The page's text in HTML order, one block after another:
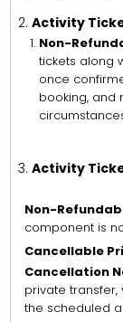
Activity
Non-
tickets along
once
booking, and
Activity
Non-
component is
Cancellable
Cancellation
private
the scheduled